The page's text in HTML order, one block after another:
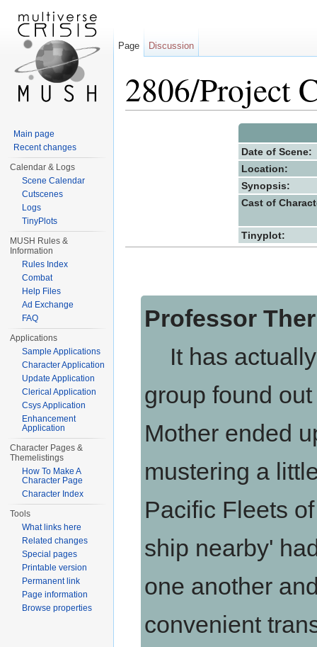
2806/Project
Date of Scene:
Location:
Synopsis:
Cast of
Tinyplot:
Professor
It has actually
group found
Mother ended
mustering a
Pacific Fleets
ship nearby'
one another
convenient
Page Discussion
Main page
Recent changes
Calendar & Logs
Scene Calendar
Cutscenes
Logs
TinyPlots
MUSH Rules &
Information
Rules Index
Combat
Help Files
Ad Exchange
FAQ
Applications
Sample Applications
Character Application
Update Application
Clerical Application
Csys Application
Enhancement
Application
Character Pages &
Themelistings
How To Make A
Character Page
Character Index
Tools
What links here
Related changes
Special pages
Printable version
Permanent link
Page information
Browse properties